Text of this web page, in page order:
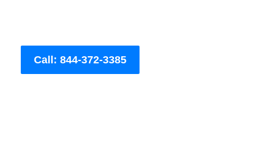
Call: 844-372-3385